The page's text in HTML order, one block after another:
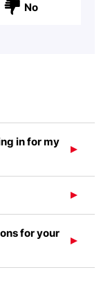
No
in for my
for your